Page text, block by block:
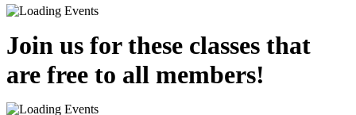
Join us for these classes that
are free to all members!